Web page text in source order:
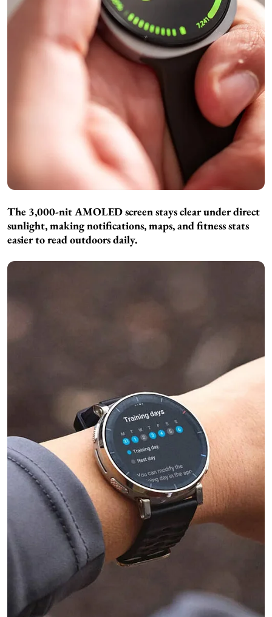
The 3,000-nit AMOLED screen stays clear under direct
sunlight, making notifications, maps, and fitness stats
easier to read outdoors daily.